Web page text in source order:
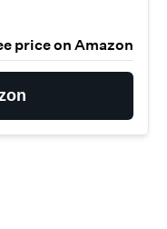
price on Amazon